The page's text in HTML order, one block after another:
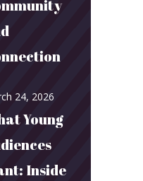
24, 2026
Young
Inside